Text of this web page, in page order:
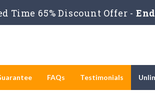
Time 65% Discount Offer -
FAQs Testimonials